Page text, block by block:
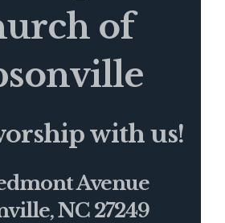
of
with us!
Avenue
NC 27249